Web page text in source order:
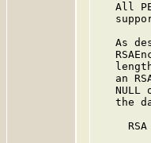
All
As
an
NULL
the
RSA